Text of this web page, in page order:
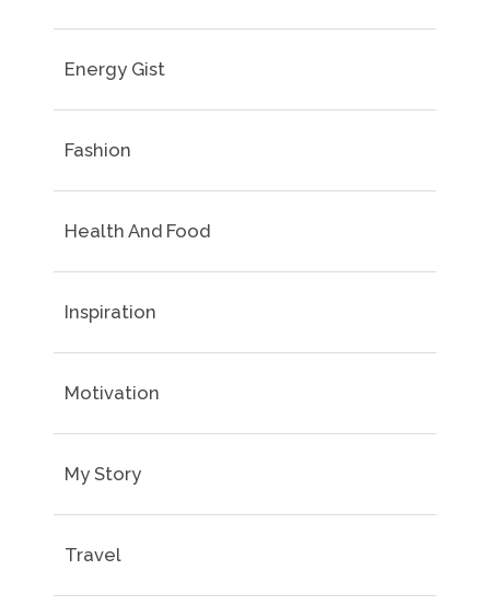
Energy Gist
Fashion
Health And Food
Inspiration
Motivation
My Story
Travel